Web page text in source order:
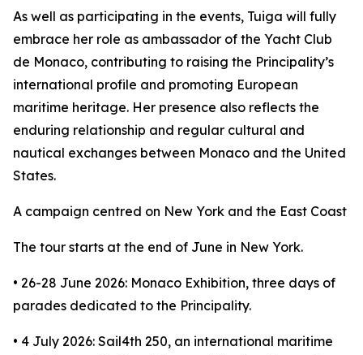
As well as participating in the events, Tuiga will fully
embrace her role as ambassador of the Yacht Club
de Monaco, contributing to raising the Principality’s
international profile and promoting European
maritime heritage. Her presence also reflects the
enduring relationship and regular cultural and
nautical exchanges between Monaco and the United
States.
A campaign centred on New York and the East Coast
The tour starts at the end of June in New York.
• 26-28 June 2026: Monaco Exhibition, three days of
parades dedicated to the Principality.
• 4 July 2026: Sail4th 250, an international maritime